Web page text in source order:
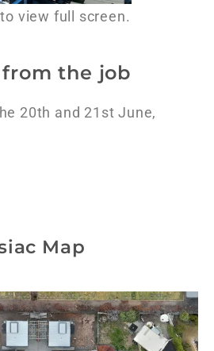
the job
20th and 21st June,
view full screen.
Map